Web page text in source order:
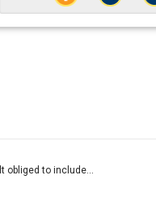
obliged to include...